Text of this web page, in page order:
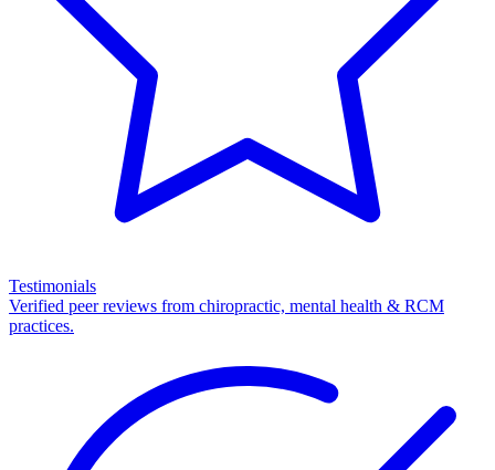
Testimonials
Verified peer reviews from chiropractic, mental health & RCM
practices.